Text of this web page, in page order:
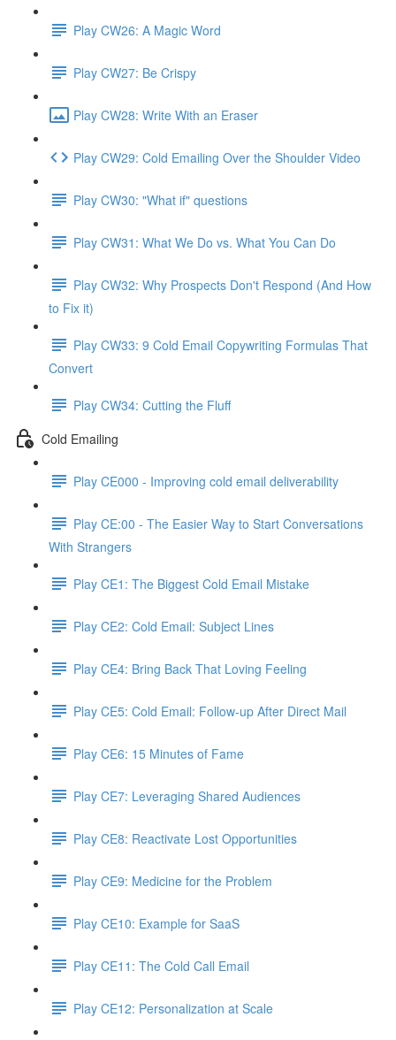
Play CW26: A Magic Word
Play CW27: Be Crispy
Play CW28: Write With an Eraser
Play CW29: Cold Emailing Over the Shoulder Video
Play CW30: "What if" questions
Play CW31: What We Do vs. What You Can Do
Play CW32: Why Prospects Don't Respond (And How
to Fix it)
Play CW33: 9 Cold Email Copywriting Formulas That
Convert
Play CW34: Cutting the Fluff
Cold Emailing
Play CE000 - Improving cold email deliverability
Play CE:00 - The Easier Way to Start Conversations
With Strangers
Play CE1: The Biggest Cold Email Mistake
Play CE2: Cold Email: Subject Lines
Play CE4: Bring Back That Loving Feeling
Play CE5: Cold Email: Follow-up After Direct Mail
Play CE6: 15 Minutes of Fame
Play CE7: Leveraging Shared Audiences
Play CE8: Reactivate Lost Opportunities
Play CE9: Medicine for the Problem
Play CE10: Example for SaaS
Play CE11: The Cold Call Email
Play CE12: Personalization at Scale